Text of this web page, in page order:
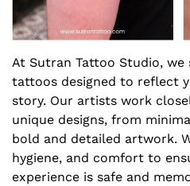
At Sutran Tattoo Studio, we
tattoos designed to reflect
story. Our artists work
unique designs, from
bold and detailed artwork.
hygiene, and comfort to
experience is safe and